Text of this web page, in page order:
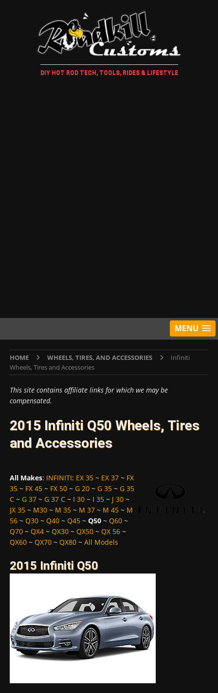
DIY HOT ROD TECH, TOOLS, RIDES & LIFESTYLE
MENU
HOME WHEELS, TIRES, AND ACCESSORIES
Infiniti
Wheels, Tires and Accessories
This site contains affiliate links for which we may be
compensated.
2015 Infiniti Q50 Wheels, Tires
and Accessories
All Makes: INFINITI: EX 35 ~ EX 37 ~ FX
35 ~ FX 45 ~ FX 50 ~ G 20 ~ G 35 ~ G 35
C ~ G 37 ~ G 37 C ~ I 30 ~ I 35 ~ J 30 ~
JX 35 ~ M30 ~ M 35 ~ M 37 ~ M 45 ~ M
56 ~ Q30 ~ Q40 ~ Q45 ~ Q50 ~ Q60 ~
Q70 ~ QX4 ~ QX30 ~ QX50 ~ QX 56 ~
QX60 ~ QX70 ~ QX80 ~ All Models
2015 Infiniti Q50